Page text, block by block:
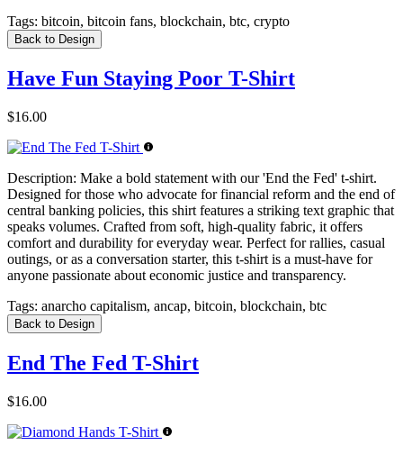
Tags: bitcoin, bitcoin fans, blockchain, btc, crypto
Back to Design
Have Fun Staying Poor T-Shirt
$16.00
Description: Make a bold statement with our 'End the Fed' t-shirt.
Designed for those who advocate for financial reform and the end of
central banking policies, this shirt features a striking text graphic that
speaks volumes. Crafted from soft, high-quality fabric, it offers
comfort and durability for everyday wear. Perfect for rallies, casual
outings, or as a conversation starter, this t-shirt is a must-have for
anyone passionate about economic justice and transparency.
Tags: anarcho capitalism, ancap, bitcoin, blockchain, btc
Back to Design
End The Fed T-Shirt
$16.00